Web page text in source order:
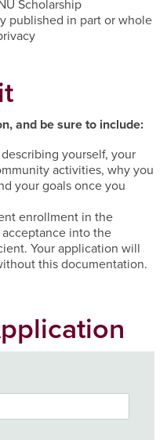
Scholarship
published in part or whole
and be sure to include:
yourself, your
activities, why you
your goals once you
enrollment in the
into the
Your application will
this documentation.